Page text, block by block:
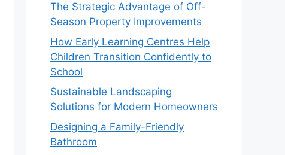
The Strategic Advantage of Off-
Season Property Improvements
How Early Learning Centres Help
Children Transition Confidently to
School
Sustainable Landscaping
Solutions for Modern Homeowners
Designing a Family-Friendly
Bathroom